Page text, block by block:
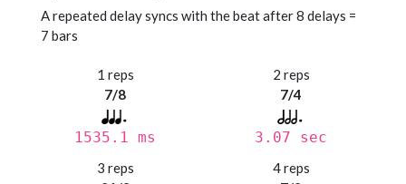
A repeated delay syncs with the beat after 8 delays =
7 bars
1 reps
7/8
1535.1 ms
2 reps
7/4
3.07 sec
3 reps
4 reps